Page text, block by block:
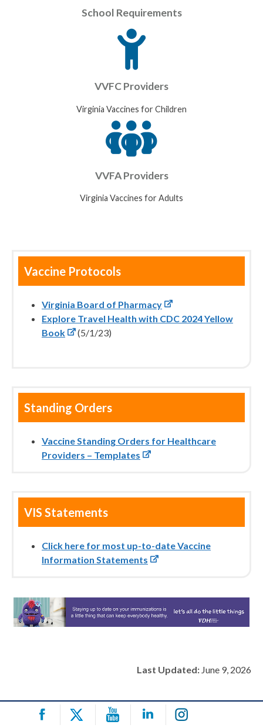
School Requirements
VVFC Providers
Virginia Vaccines for Children
VVFA Providers
Virginia Vaccines for Adults
Vaccine Protocols
Virginia Board of Pharmacy
Explore Travel Health with CDC 2024 Yellow
Book
(5/1/23)
Standing Orders
Vaccine Standing Orders for Healthcare
Providers – Templates
VIS Statements
Click here for most up-to-date Vaccine
Information Statements
Last Updated: June 9, 2026